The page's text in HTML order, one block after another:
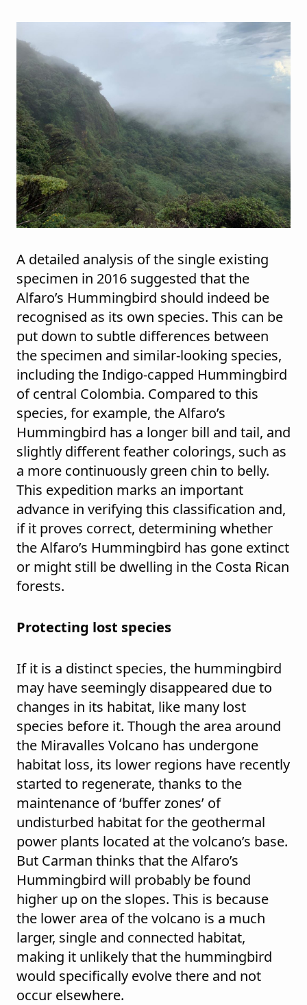
A detailed analysis of the single existing
specimen in 2016 suggested that the
Alfaro’s Hummingbird should indeed be
recognised as its own species. This can be
put down to subtle differences between
the specimen and similar-looking species,
including the Indigo-capped Hummingbird
of central Colombia. Compared to this
species, for example, the Alfaro’s
Hummingbird has a longer bill and tail, and
slightly different feather colorings, such as
a more continuously green chin to belly.
This expedition marks an important
advance in verifying this classification and,
if it proves correct, determining whether
the Alfaro’s Hummingbird has gone extinct
or might still be dwelling in the Costa Rican
forests.
Protecting lost species
If it is a distinct species, the hummingbird
may have seemingly disappeared due to
changes in its habitat, like many lost
species before it. Though the area around
the Miravalles Volcano has undergone
habitat loss, its lower regions have recently
started to regenerate, thanks to the
maintenance of ‘buffer zones’ of
undisturbed habitat for the geothermal
power plants located at the volcano’s base.
But Carman thinks that the Alfaro’s
Hummingbird will probably be found
higher up on the slopes. This is because
the lower area of the volcano is a much
larger, single and connected habitat,
making it unlikely that the hummingbird
would specifically evolve there and not
occur elsewhere.